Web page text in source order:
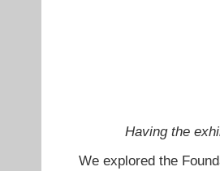
Having the
We explored the